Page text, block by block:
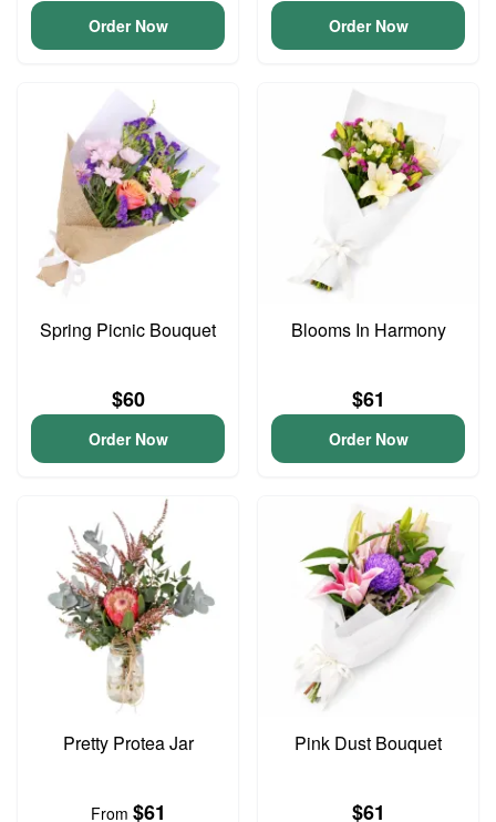
Order Now Order Now
Spring Picnic Bouquet
$60
Order Now
Blooms In Harmony
$61
Order Now
Pretty Protea Jar
From $61
Pink Dust Bouquet
$61